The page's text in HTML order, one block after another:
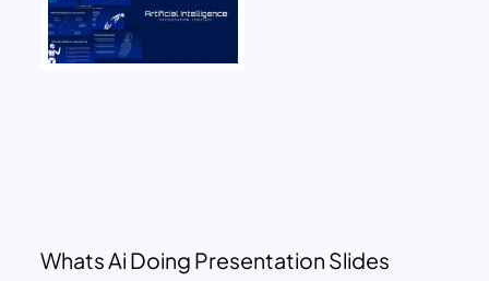
Whats Ai Doing Presentation Slides